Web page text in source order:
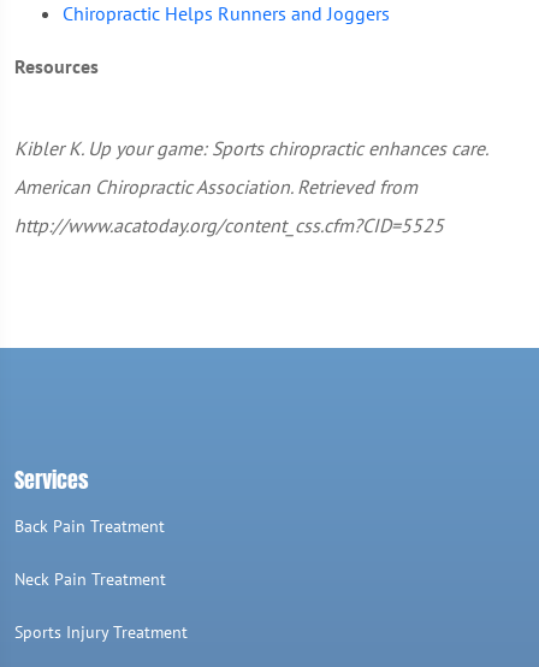
Chiropractic Helps Runners and Joggers
Resources
Kibler K. Up your game: Sports chiropractic enhances care.
American Chiropractic Association. Retrieved from
http://www.acatoday.org/content_css.cfm?CID=5525
Services
Back Pain Treatment
Neck Pain Treatment
Sports Injury Treatment